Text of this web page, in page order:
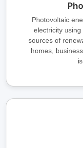
Photovoltaic
electricity
sources of
homes,